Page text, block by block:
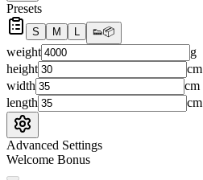
Presets
S M L 👟📦
weight
g
height
cm
width
cm
length
cm
Advanced Settings
Welcome Bonus